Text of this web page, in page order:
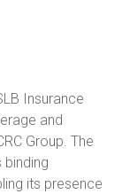
Insurance
and
Group. The
binding
its presence